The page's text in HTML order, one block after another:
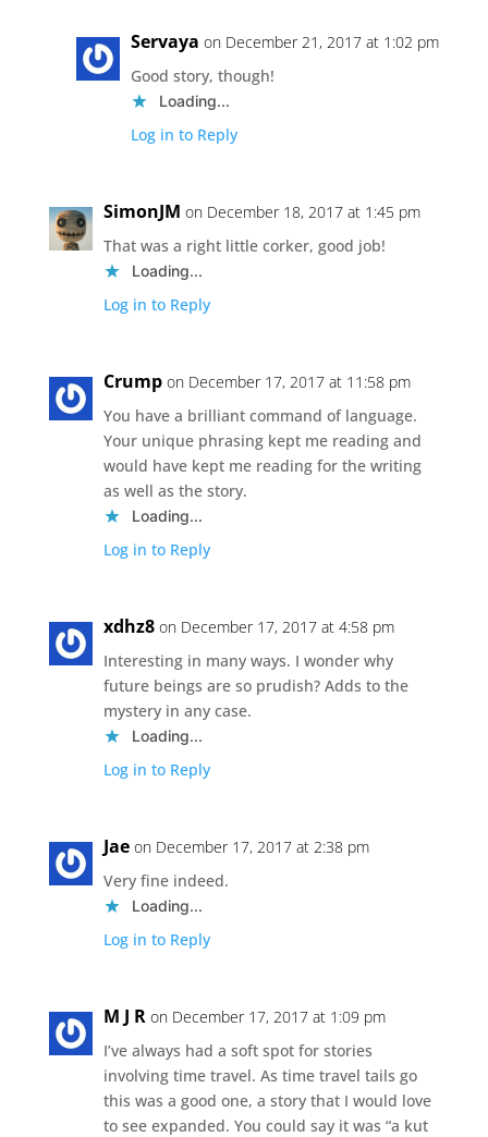
Servaya on December 21, 2017 at 1:02 pm
Good story, though!
Loading...
Log in to Reply
SimonJM on December 18, 2017 at 1:45 pm
That was a right little corker, good job!
Loading...
Log in to Reply
Crump on December 17, 2017 at 11:58 pm
You have a brilliant command of language.
Your unique phrasing kept me reading and
would have kept me reading for the writing
as well as the story.
Loading...
Log in to Reply
xdhz8 on December 17, 2017 at 4:58 pm
Interesting in many ways. I wonder why
future beings are so prudish? Adds to the
mystery in any case.
Loading...
Log in to Reply
Jae on December 17, 2017 at 2:38 pm
Very fine indeed.
Loading...
Log in to Reply
M J R on December 17, 2017 at 1:09 pm
I’ve always had a soft spot for stories
involving time travel. As time travel tails go
this was a good one, a story that I would love
to see expanded. You could say it was “a kut